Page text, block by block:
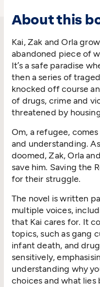
About this
Kai, Zak and Orla
abandoned piece of
It’s a safe paradise
then a series of
knocked off course
of drugs, crime and
threatened by
Om, a refugee,
and understanding.
doomed, Zak, Orla
save him. Saving the
for their struggle.
The novel is written
multiple voices,
that Kai cares for. It
topics, such as gang
infant death, and
sensitively,
understanding why
choices and what lies